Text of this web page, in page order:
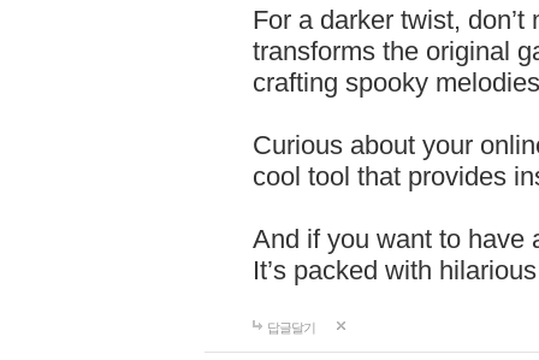
For a darker twist,
transforms the original
crafting spooky
Curious about your
cool tool that provides
And if you want to have
It’s packed with
답글달기